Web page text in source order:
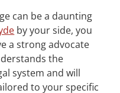
can be a daunting
by your side, you
a strong advocate
the
system and will
to your specific